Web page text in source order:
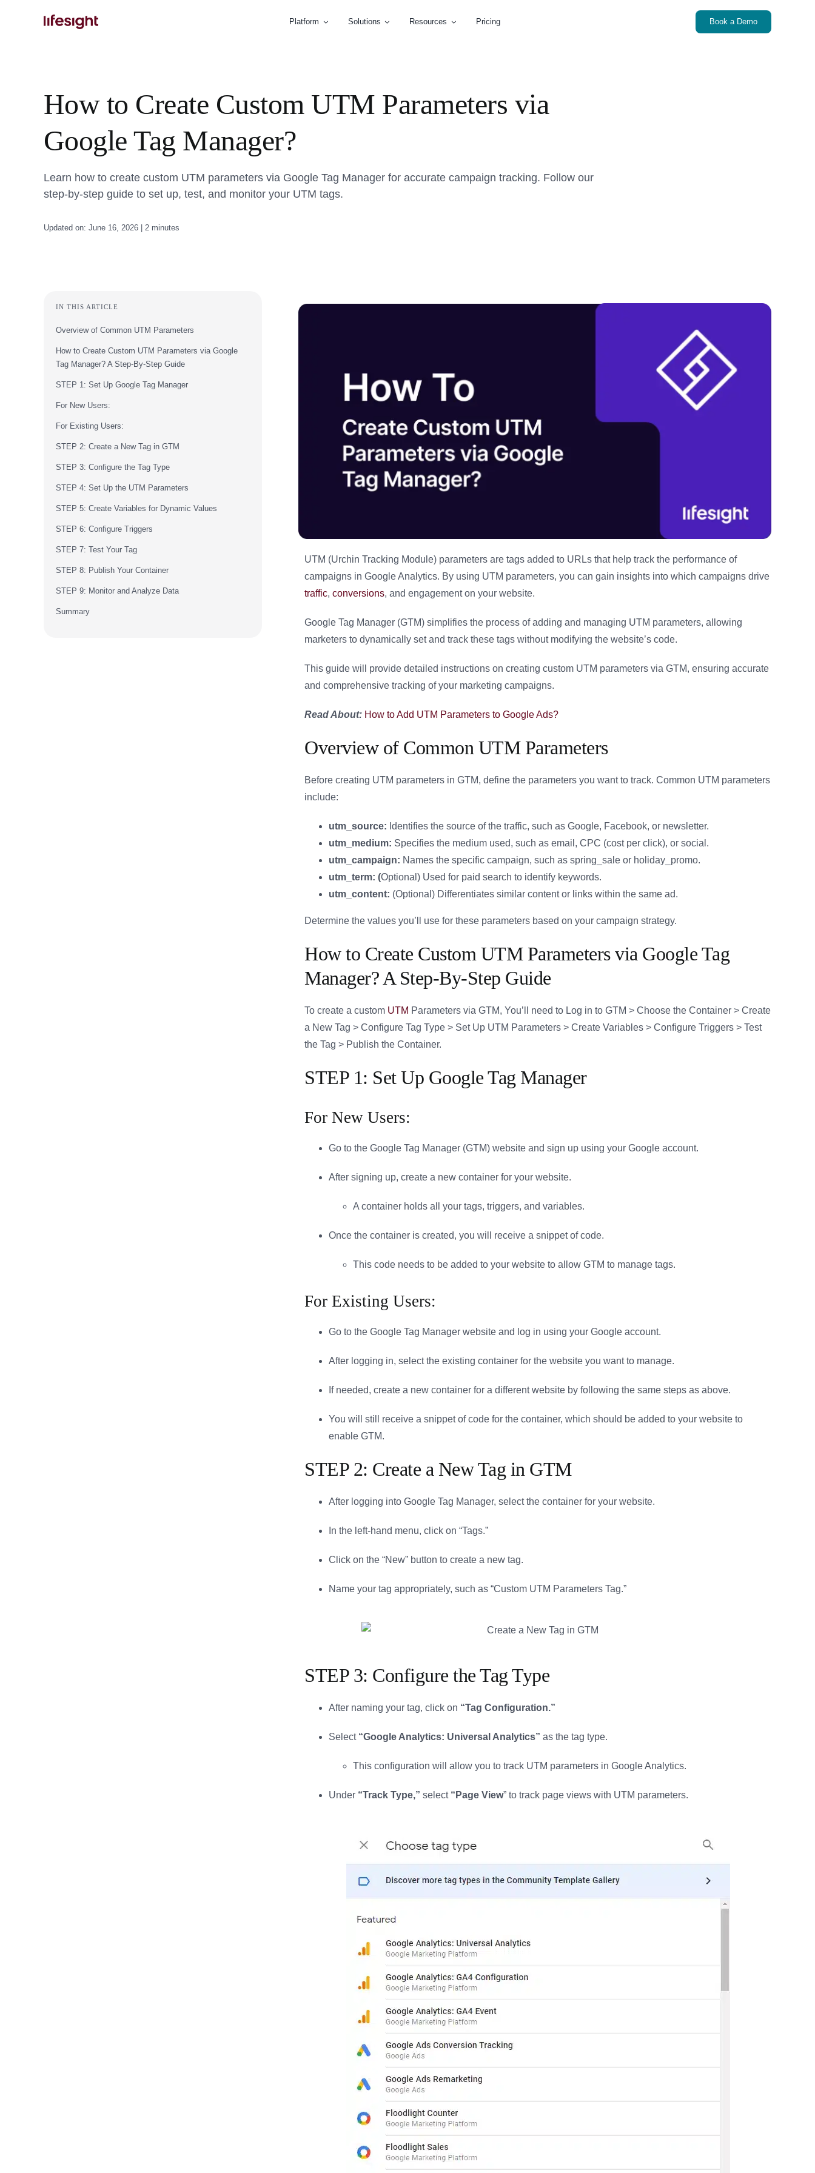
Platform Solutions Resources Pricing Book a Demo
How to Create Custom UTM Parameters via
Google Tag Manager?
Learn how to create custom UTM parameters via Google Tag Manager for accurate campaign tracking. Follow our
step-by-step guide to set up, test, and monitor your UTM tags.
Updated on: June 16, 2026 | 2 minutes
IN THIS ARTICLE
Overview of Common UTM Parameters
How to Create Custom UTM Parameters via Google
Tag Manager? A Step-By-Step Guide
STEP 1: Set Up Google Tag Manager
For New Users:
For Existing Users:
STEP 2: Create a New Tag in GTM
STEP 3: Configure the Tag Type
STEP 4: Set Up the UTM Parameters
STEP 5: Create Variables for Dynamic Values
STEP 6: Configure Triggers
STEP 7: Test Your Tag
STEP 8: Publish Your Container
STEP 9: Monitor and Analyze Data
Summary
UTM (Urchin Tracking Module) parameters are tags added to URLs that help track the performance of
campaigns in Google Analytics. By using UTM parameters, you can gain insights into which campaigns drive
traffic, conversions, and engagement on your website.
Google Tag Manager (GTM) simplifies the process of adding and managing UTM parameters, allowing
marketers to dynamically set and track these tags without modifying the website’s code.
This guide will provide detailed instructions on creating custom UTM parameters via GTM, ensuring accurate
and comprehensive tracking of your marketing campaigns.
Read About: How to Add UTM Parameters to Google Ads?
Overview of Common UTM Parameters
Before creating UTM parameters in GTM, define the parameters you want to track. Common UTM parameters
include:
utm_source: Identifies the source of the traffic, such as Google, Facebook, or newsletter.
utm_medium: Specifies the medium used, such as email, CPC (cost per click), or social.
utm_campaign: Names the specific campaign, such as spring_sale or holiday_promo.
utm_term: (Optional) Used for paid search to identify keywords.
utm_content: (Optional) Differentiates similar content or links within the same ad.
Determine the values you’ll use for these parameters based on your campaign strategy.
How to Create Custom UTM Parameters via Google Tag
Manager? A Step-By-Step Guide
To create a custom UTM Parameters via GTM, You’ll need to Log in to GTM > Choose the Container > Create
a New Tag > Configure Tag Type > Set Up UTM Parameters > Create Variables > Configure Triggers > Test
the Tag > Publish the Container.
STEP 1: Set Up Google Tag Manager
For New Users:
Go to the Google Tag Manager (GTM) website and sign up using your Google account.
After signing up, create a new container for your website.
A container holds all your tags, triggers, and variables.
Once the container is created, you will receive a snippet of code.
This code needs to be added to your website to allow GTM to manage tags.
For Existing Users:
Go to the Google Tag Manager website and log in using your Google account.
After logging in, select the existing container for the website you want to manage.
If needed, create a new container for a different website by following the same steps as above.
You will still receive a snippet of code for the container, which should be added to your website to
enable GTM.
STEP 2: Create a New Tag in GTM
After logging into Google Tag Manager, select the container for your website.
In the left-hand menu, click on “Tags.”
Click on the “New” button to create a new tag.
Name your tag appropriately, such as “Custom UTM Parameters Tag.”
STEP 3: Configure the Tag Type
After naming your tag, click on “Tag Configuration.”
Select “Google Analytics: Universal Analytics” as the tag type.
This configuration will allow you to track UTM parameters in Google Analytics.
Under “Track Type,” select “Page View” to track page views with UTM parameters.